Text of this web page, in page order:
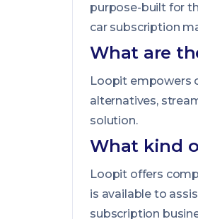
purpose-built for
car subscription
What are
Loopit empowers
alternatives,
solution.
What kind
Loopit offers
is available to
subscription